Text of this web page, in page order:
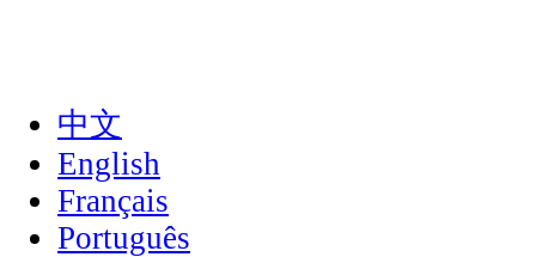
中文
English
Français
Português